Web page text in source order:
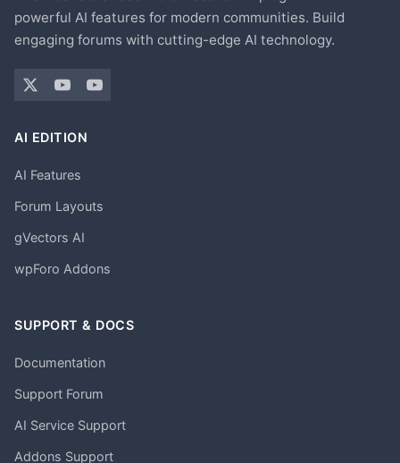
powerful AI features for modern communities. Build
engaging forums with cutting-edge AI technology.
AI EDITION
AI Features
Forum Layouts
gVectors AI
wpForo Addons
SUPPORT & DOCS
Documentation
Support Forum
AI Service Support
Addons Support